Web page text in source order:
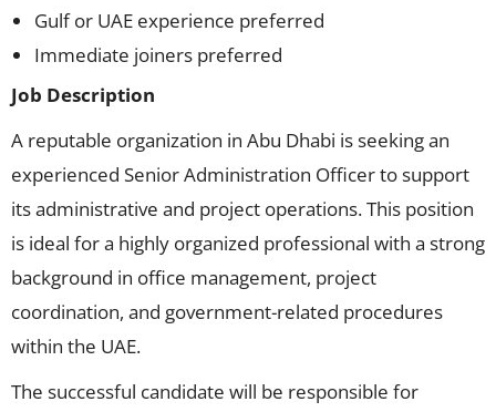
Gulf or UAE experience preferred
Immediate joiners preferred
Job Description
A reputable organization in Abu Dhabi is seeking an
experienced Senior Administration Officer to support
its administrative and project operations. This position
is ideal for a highly organized professional with a strong
background in office management, project
coordination, and government-related procedures
within the UAE.
The successful candidate will be responsible for